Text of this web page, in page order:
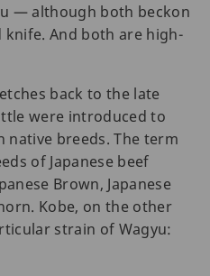
— although both beckon
And both are high-
back to the late
were introduced to
native breeds. The term
of Japanese beef
Brown, Japanese
Kobe, on the other
strain of Wagyu: